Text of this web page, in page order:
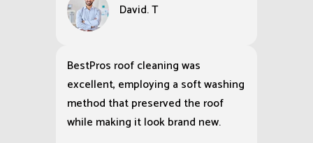
David. T
BestPros roof cleaning was
excellent, employing a soft washing
method that preserved the roof
while making it look brand new.